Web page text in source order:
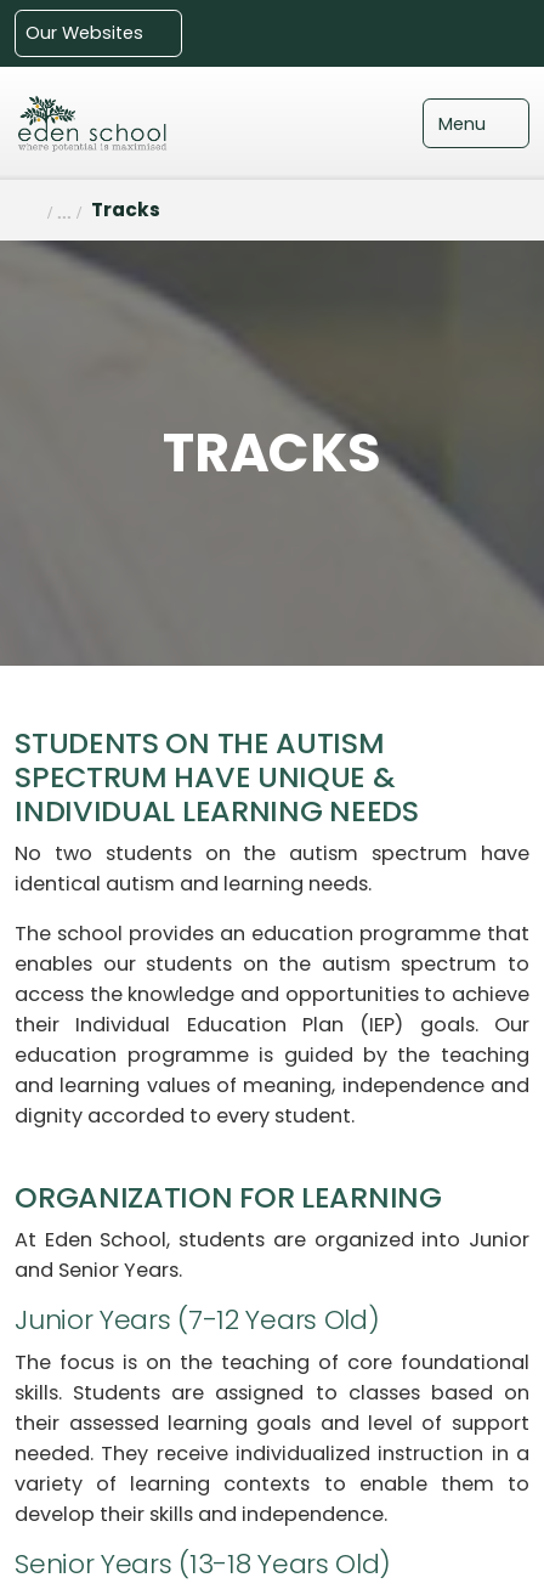
Our Websites
Menu
Tracks
TRACKS
STUDENTS ON THE AUTISM
SPECTRUM HAVE UNIQUE &
INDIVIDUAL LEARNING NEEDS
No two students on the autism spectrum have
identical autism and learning needs.
The school provides an education programme that
enables our students on the autism spectrum to
access the knowledge and opportunities to achieve
their Individual Education Plan (IEP) goals. Our
education programme is guided by the teaching
and learning values of meaning, independence and
dignity accorded to every student.
ORGANIZATION FOR LEARNING
At Eden School, students are organized into Junior
and Senior Years.
Junior Years (7-12 Years Old)
The focus is on the teaching of core foundational
skills. Students are assigned to classes based on
their assessed learning goals and level of support
needed. They receive individualized instruction in a
variety of learning contexts to enable them to
develop their skills and independence.
Senior Years (13-18 Years Old)